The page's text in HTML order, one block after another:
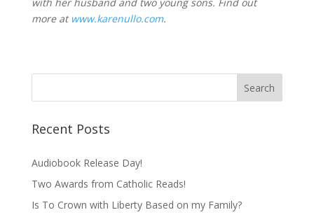
more at www.karenullo.com.
Recent Posts
Audiobook Release Day!
Two Awards from Catholic Reads!
Is To Crown with Liberty Based on my Family?